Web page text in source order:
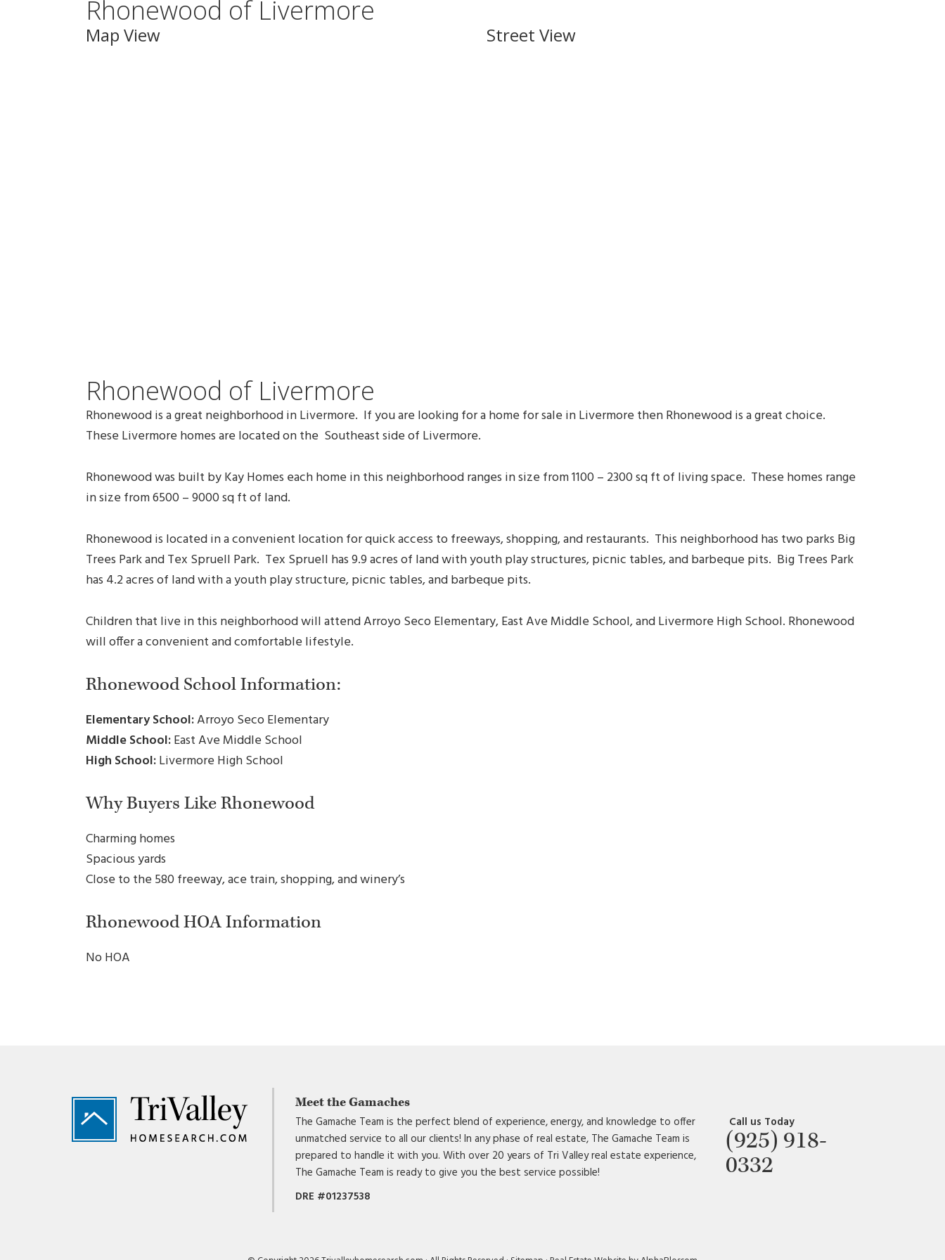
Rhonewood of Livermore
Map View Street View
Rhonewood of Livermore
Rhonewood is a great neighborhood in Livermore. If you are looking for a home for sale in Livermore then Rhonewood is a great choice.
These Livermore homes are located on the Southeast side of Livermore.
Rhonewood was built by Kay Homes each home in this neighborhood ranges in size from 1100 – 2300 sq ft of living space. These homes range
in size from 6500 – 9000 sq ft of land.
Rhonewood is located in a convenient location for quick access to freeways, shopping, and restaurants. This neighborhood has two parks Big
Trees Park and Tex Spruell Park. Tex Spruell has 9.9 acres of land with youth play structures, picnic tables, and barbeque pits. Big Trees Park
has 4.2 acres of land with a youth play structure, picnic tables, and barbeque pits.
Children that live in this neighborhood will attend Arroyo Seco Elementary, East Ave Middle School, and Livermore High School. Rhonewood
will offer a convenient and comfortable lifestyle.
Rhonewood School Information:
Elementary School:Arroyo Seco Elementary
Middle School:East Ave Middle School
High School:Livermore High School
Why Buyers Like Rhonewood
Charming homes
Spacious yards
Close to the 580 freeway, ace train, shopping, and winery’s
Rhonewood HOA Information
No HOA
Meet the Gamaches
The Gamache Team is the perfect blend of experience, energy, and knowledge to offer
unmatched service to all our clients! In any phase of real estate, The Gamache Team is
prepared to handle it with you. With over 20 years of Tri Valley real estate experience,
The Gamache Team is ready to give you the best service possible!
DRE #01237538
Call us Today
(925) 918-
0332